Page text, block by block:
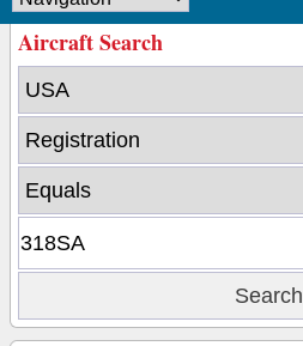
Aircraft Search